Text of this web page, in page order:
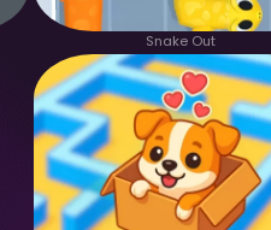
Snake Out